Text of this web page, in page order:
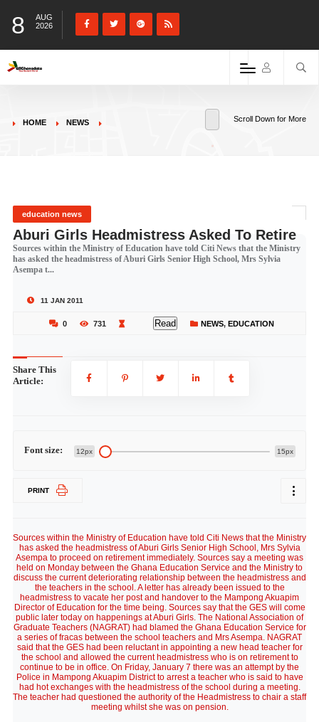
8
AUG
2026
HOME NEWS Scroll Down for More
education news
Aburi Girls Headmistress Asked To Retire
Sources within the Ministry of Education have told Citi News that the Ministry
has asked the headmistress of Aburi Girls Senior High School, Mrs Sylvia
Asempa t...
11 JAN 2011
0 731 Read NEWS, EDUCATION
Share This
Article:
Font size: 12px 15px
PRINT
Sources within the Ministry of Education have told Citi News that the Ministry
has asked the headmistress of Aburi Girls Senior High School, Mrs Sylvia
Asempa to proceed on retirement immediately. Sources say a meeting was
held on Monday between the Ghana Education Service and the Ministry to
discuss the current deteriorating relationship between the headmistress and
the teachers in the school. A letter has already been issued to the
headmistress to vacate her post and handover to the Mampong Akuapim
Director of Education for the time being. Sources say that the GES will come
public later today on happenings at Aburi Girls. The National Association of
Graduate Teachers (NAGRAT) had blamed the Ghana Education Service for
a series of fracas between the school teachers and Mrs Asempa. NAGRAT
said that the GES had been reluctant in appointing a new head teacher for
the school and allowed the current headmistress who is on retirement to
continue to be in office. On Friday, January 7 there was an attempt by the
Police in Mampong Akuapim District to arrest a teacher who is said to have
had hot exchanges with the headmistress of the school during a meeting.
The teacher had questioned the authority of the Headmistress to chair a staff
meeting whilst she was on pension.